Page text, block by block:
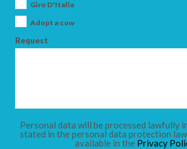
Giro D'Italia
Adopt a cow
Request
Personal data will be processed lawfully
stated in the personal data protection
available in the Privacy